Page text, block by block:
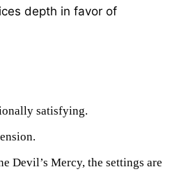
depth in favor of
satisfying.
Devil’s Mercy, the settings are